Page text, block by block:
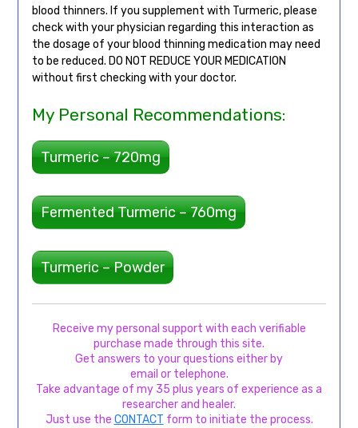
blood thinners. If you supplement with Turmeric, please
check with your physician regarding this interaction as
the dosage of your blood thinning medication may need
to be reduced. DO NOT REDUCE YOUR MEDICATION
without first checking with your doctor.
My Personal Recommendations:
Turmeric – 720mg
Fermented Turmeric – 760mg
Turmeric – Powder
Receive my personal support with each verifiable
purchase made through this site.
Get answers to your questions either by
email or telephone.
Take advantage of my 35 plus years of experience as a
researcher and healer.
Just use the CONTACT form to initiate the process.